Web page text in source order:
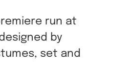
run at
by
set and